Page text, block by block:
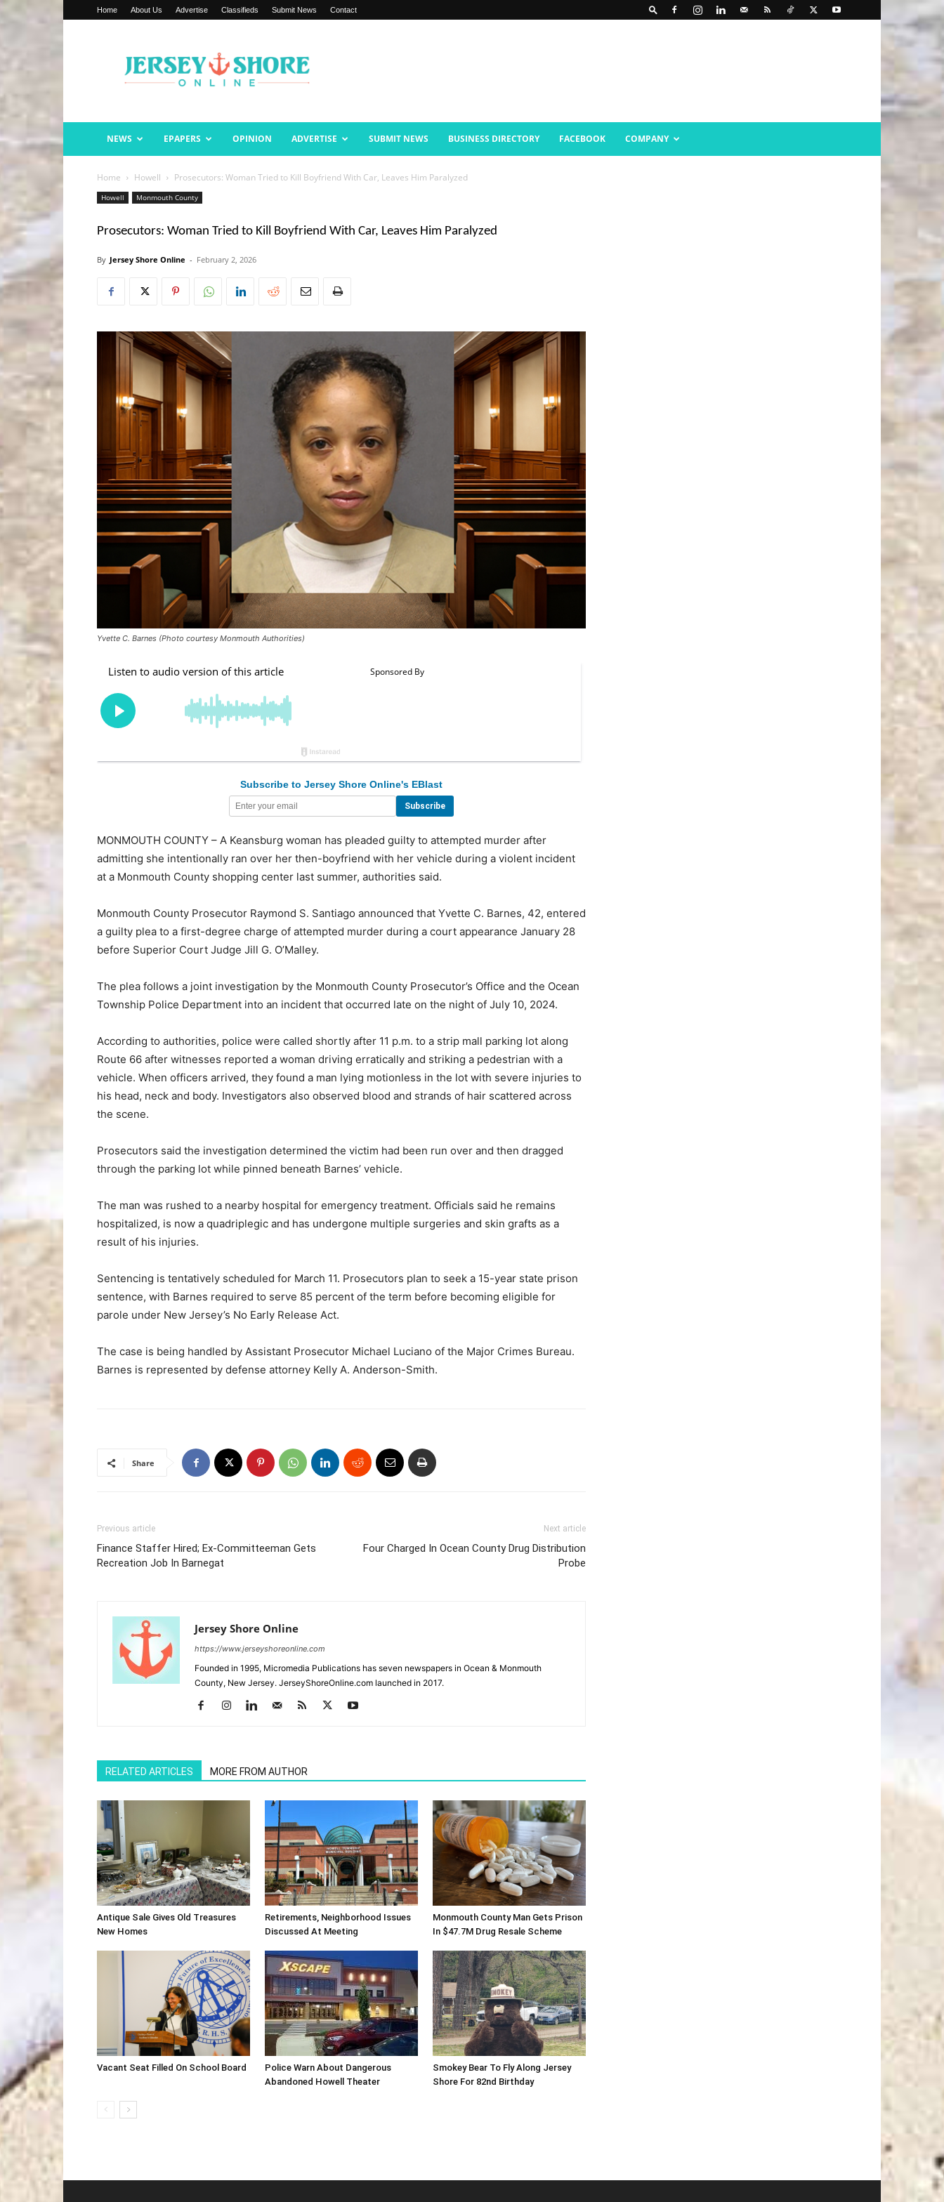
Home About Us Advertise Classifieds Submit News Contact
Shore
Online
NEWS EPAPERS OPINION ADVERTISE SUBMIT NEWS BUSINESS DIRECTORY FACEBOOK COMPANY
Home Howell Prosecutors: Woman Tried to Kill Boyfriend With Car, Leaves Him Paralyzed
Howell Monmouth County
Prosecutors: Woman Tried to Kill Boyfriend With Car, Leaves Him Paralyzed
By Jersey Shore Online - February 2, 2026
Yvette C. Barnes (Photo courtesy Monmouth Authorities)
Subscribe to Jersey Shore Online's EBlast
MONMOUTH COUNTY – A Keansburg woman has pleaded guilty to attempted murder after
admitting she intentionally ran over her then-boyfriend with her vehicle during a violent incident
at a Monmouth County shopping center last summer, authorities said.
Monmouth County Prosecutor Raymond S. Santiago announced that Yvette C. Barnes, 42, entered
a guilty plea to a first-degree charge of attempted murder during a court appearance January 28
before Superior Court Judge Jill G. O’Malley.
The plea follows a joint investigation by the Monmouth County Prosecutor’s Office and the Ocean
Township Police Department into an incident that occurred late on the night of July 10, 2024.
According to authorities, police were called shortly after 11 p.m. to a strip mall parking lot along
Route 66 after witnesses reported a woman driving erratically and striking a pedestrian with a
vehicle. When officers arrived, they found a man lying motionless in the lot with severe injuries to
his head, neck and body. Investigators also observed blood and strands of hair scattered across
the scene.
Prosecutors said the investigation determined the victim had been run over and then dragged
through the parking lot while pinned beneath Barnes’ vehicle.
The man was rushed to a nearby hospital for emergency treatment. Officials said he remains
hospitalized, is now a quadriplegic and has undergone multiple surgeries and skin grafts as a
result of his injuries.
Sentencing is tentatively scheduled for March 11. Prosecutors plan to seek a 15-year state prison
sentence, with Barnes required to serve 85 percent of the term before becoming eligible for
parole under New Jersey’s No Early Release Act.
The case is being handled by Assistant Prosecutor Michael Luciano of the Major Crimes Bureau.
Barnes is represented by defense attorney Kelly A. Anderson-Smith.
Share
Previous article
Finance Staffer Hired; Ex-Committeeman Gets
Recreation Job In Barnegat
Next article
Four Charged In Ocean County Drug Distribution
Probe
Jersey Shore Online
https://www.jerseyshoreonline.com
Founded in 1995, Micromedia Publications has seven newspapers in Ocean & Monmouth
County, New Jersey. JerseyShoreOnline.com launched in 2017.
RELATED ARTICLES MORE FROM AUTHOR
Antique Sale Gives Old Treasures
New Homes
Retirements, Neighborhood Issues
Discussed At Meeting
Monmouth County Man Gets Prison
In $47.7M Drug Resale Scheme
Vacant Seat Filled On School Board
Police Warn About Dangerous
Abandoned Howell Theater
Smokey Bear To Fly Along Jersey
Shore For 82nd Birthday